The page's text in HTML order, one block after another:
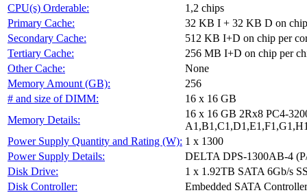
CPU(s) Orderable:
1,2 chips
Primary Cache:
32 KB I + 32 KB D on
Secondary Cache:
512 KB I+D on chip per
Tertiary Cache:
256 MB I+D on chip per
Other Cache:
None
Memory Amount (GB):
256
# and size of DIMM:
16 x 16 GB
Memory Details:
16 x 16 GB 2Rx8 PC4-
Power Supply Quantity and Rating (W): 1 x 1300
Power Supply Details:
DELTA DPS-1300AB-4
Disk Drive:
1 x 1.92TB SATA 6Gb/s
Disk Controller:
Embedded SATA Controller